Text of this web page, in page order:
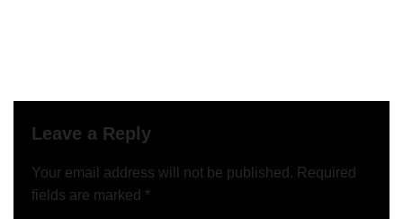
Leave a Reply
Your email address will not be published. Required
fields are marked *